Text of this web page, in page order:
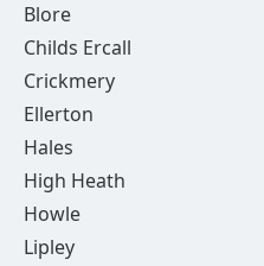
Blore
Childs Ercall
Crickmery
Ellerton
Hales
High Heath
Howle
Lipley